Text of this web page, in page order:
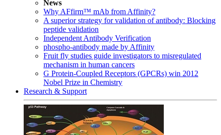
News
Why AFfirm™ mAb from Affinity?
A superior strategy for validation of antibody: Blocking
peptide validation
Independent Antibody Verification
phospho-antibody made by Affinity
Fruit fly studies guide investigators to misregulated
mechanism in human cancers
G Protein-Coupled Receptors (GPCRs) win 2012
Nobel Prize in Chemistry
Research & Support